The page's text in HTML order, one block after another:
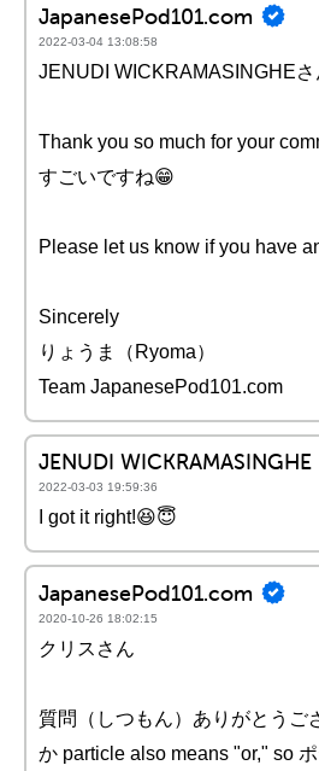
JapanesePod101.com
2022-03-04 13:08:58
JENUDI WICKRAMASINGHEさ
Thank you so much for your
すごいですね😁
Please let us know if you have
Sincerely
りょうま（Ryoma）
Team JapanesePod101.com
JENUDI WICKRAMASINGHE
2022-03-03 19:59:36
I got it right!😆😇
JapanesePod101.com
2020-10-26 18:02:15
クリスさん
質問（しつもん）ありがとうご
か particle also means "or," so